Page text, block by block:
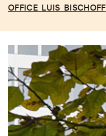
OFFICE LUIS BISCHOFF